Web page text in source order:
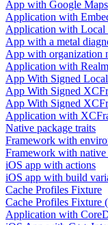
App with Google Maps
Application with
Application with Local
App with a metal
App with organization
Application with Realm
App With Signed
App With Signed
App With Signed
Application with
Native package traits
Framework with
Framework with
iOS app with actions
iOS app with build
Cache Profiles Fixture
Cache Profiles Fixture
Application with